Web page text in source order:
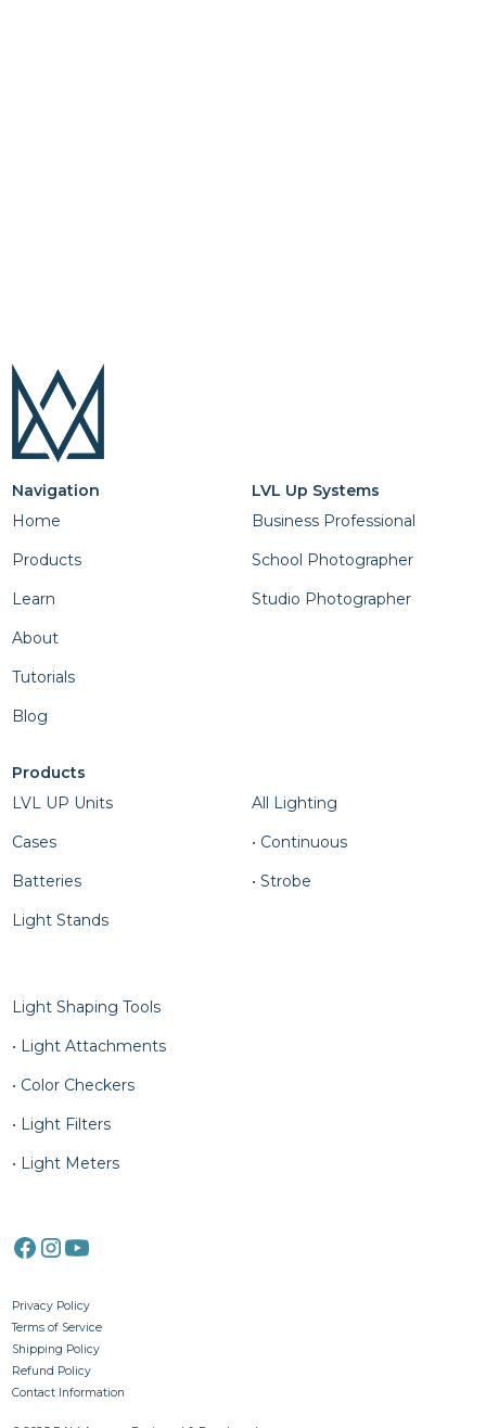
Navigation
Home
Products
Learn
About
Tutorials
Blog
LVL Up Systems
Business Professional
School Photographer
Studio Photographer
Products
LVL UP Units
Cases
Batteries
Light Stands
All Lighting
• Continuous
• Strobe
Light Shaping Tools
• Light Attachments
• Color Checkers
• Light Filters
• Light Meters
Privacy Policy
Terms of Service
Shipping Policy
Refund Policy
Contact Information